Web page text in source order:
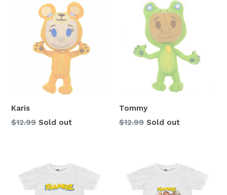
Karis
Regular
$12.99 Sold out
Tommy
Regular
$12.99 Sold out